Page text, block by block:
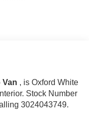
Van , is Oxford White
Stock Number
3024043749.